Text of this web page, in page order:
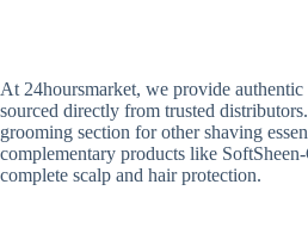
At 24hoursmarket, we provide
sourced directly from trusted
grooming section for other shaving
complementary products like
complete scalp and hair protection.